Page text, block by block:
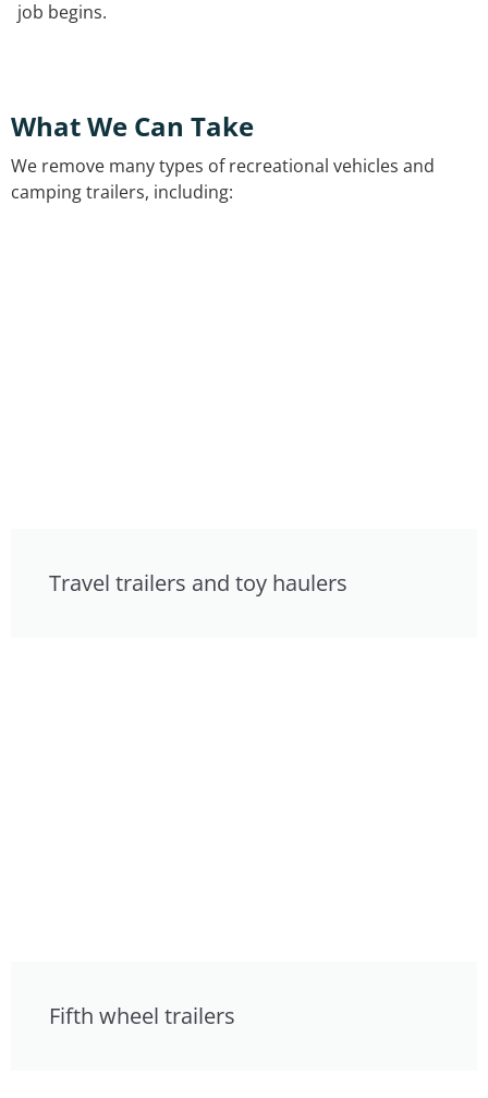
job begins.
What We Can Take
We remove many types of recreational vehicles and
camping trailers, including:
Travel trailers and toy haulers
Fifth wheel trailers